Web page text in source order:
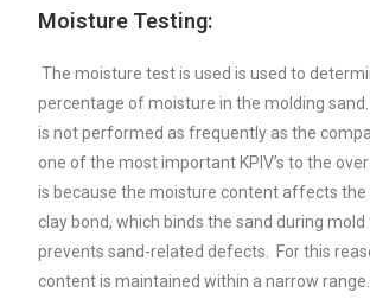
Moisture Testing:
The moisture test is used is used to
percentage of moisture in the molding
is not performed as frequently as the
one of the most important KPIV’s to the
is because the moisture content affects
clay bond, which binds the sand during mold
prevents sand-related defects. For this
content is maintained within a narrow range.